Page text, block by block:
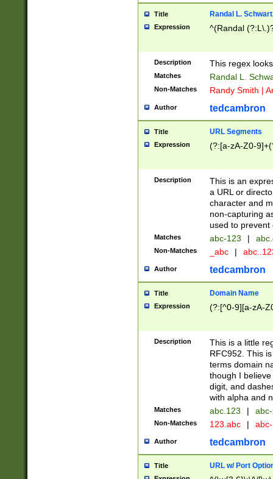
Title Randal L.
Expression ^(Randal
Description This regex
Matches Randal L.
Non-Matches Randy Smith |
Author tedcambron
Title URL Segments
Expression (?:[a-zA-Z0-
Description
This is an
a URL or
character and
non-capturing
used to prevent
Matches abc-123 |
Non-Matches _abc |
Author tedcambron
Title Domain Name
Expression (?:[^0-9][a-zA-
Description
This is a little
RFC952. This
terms domain
though I
digit, and
with alpha and
Matches abc.123 |
Non-Matches 123.abc |
Author tedcambron
Title URL w/ Port